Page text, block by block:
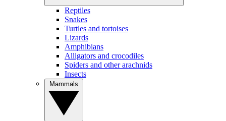
Reptiles
Snakes
Turtles and tortoises
Lizards
Amphibians
Alligators and crocodiles
Spiders and other arachnids
Insects